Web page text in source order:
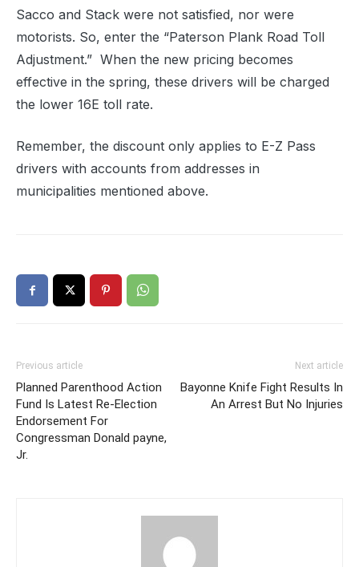
Sacco and Stack were not satisfied, nor were
motorists. So, enter the “Paterson Plank Road Toll
Adjustment.” When the new pricing becomes
effective in the spring, these drivers will be charged
the lower 16E toll rate.
Remember, the discount only applies to E-Z Pass
drivers with accounts from addresses in
municipalities mentioned above.
Previous article
Planned Parenthood Action
Fund Is Latest Re-Election
Endorsement For
Congressman Donald payne,
Jr.
Next article
Bayonne Knife Fight Results In
An Arrest But No Injuries